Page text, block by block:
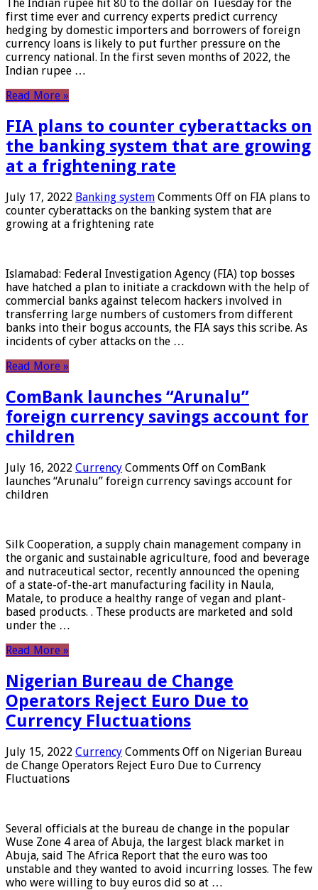
The Indian rupee hit 80 to the dollar on Tuesday for the
first time ever and currency experts predict currency
hedging by domestic importers and borrowers of foreign
currency loans is likely to put further pressure on the
currency national. In the first seven months of 2022, the
Indian rupee …
Read More »
FIA plans to counter cyberattacks on
the banking system that are growing
at a frightening rate
July 17, 2022 Banking system Comments Off on FIA plans to
counter cyberattacks on the banking system that are
growing at a frightening rate
Islamabad: Federal Investigation Agency (FIA) top bosses
have hatched a plan to initiate a crackdown with the help of
commercial banks against telecom hackers involved in
transferring large numbers of customers from different
banks into their bogus accounts, the FIA ​​says this scribe. As
incidents of cyber attacks on the …
Read More »
ComBank launches “Arunalu”
foreign currency savings account for
children
July 16, 2022 Currency Comments Off on ComBank
launches “Arunalu” foreign currency savings account for
children
Silk Cooperation, a supply chain management company in
the organic and sustainable agriculture, food and beverage
and nutraceutical sector, recently announced the opening
of a state-of-the-art manufacturing facility in Naula,
Matale, to produce a healthy range of vegan and plant-
based products. . These products are marketed and sold
under the …
Read More »
Nigerian Bureau de Change
Operators Reject Euro Due to
Currency Fluctuations
July 15, 2022 Currency Comments Off on Nigerian Bureau
de Change Operators Reject Euro Due to Currency
Fluctuations
Several officials at the bureau de change in the popular
Wuse Zone 4 area of ​​Abuja, the largest black market in
Abuja, said The Africa Report that the euro was too
unstable and they wanted to avoid incurring losses. The few
who were willing to buy euros did so at …